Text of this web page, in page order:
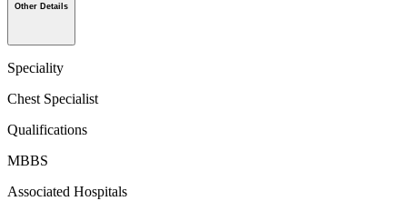
Other Details
Speciality
Chest Specialist
Qualifications
MBBS
Associated Hospitals